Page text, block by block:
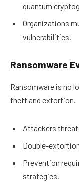
quantum
Organizations
vulnerabilities.
Ransomware
Ransomware is no
theft and extortion.
Attackers
Double-
Prevention
strategies.